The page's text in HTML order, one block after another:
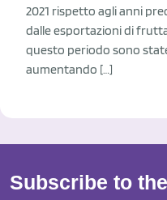
2021 rispetto agli anni
dalle esportazioni di
questo periodo sono
aumentando […]
Subscribe to